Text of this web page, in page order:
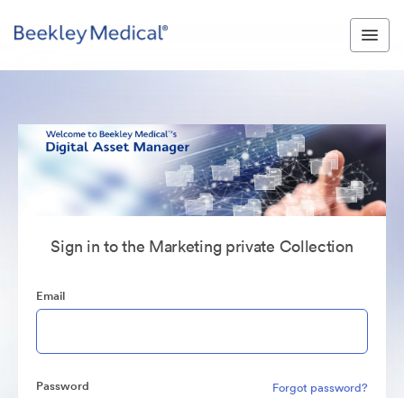
Sign in to the Marketing private Collection
Email
Password Forgot password?